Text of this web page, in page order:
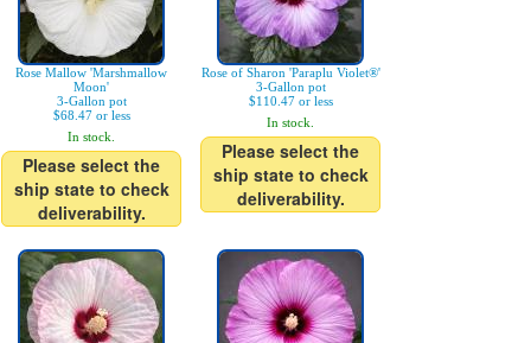
Rose Mallow 'Marshmallow
Moon'
3-Gallon pot
$68.47 or less
In stock.
Please select the
ship state to check
deliverability.
Rose of Sharon 'Paraplu Violet®'
3-Gallon pot
$110.47 or less
In stock.
Please select the
ship state to check
deliverability.